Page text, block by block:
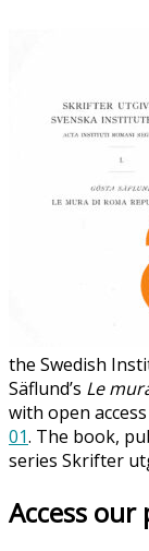
the Swedish
Säflund’s Le
with open
01. The book,
series Skrifter
Access